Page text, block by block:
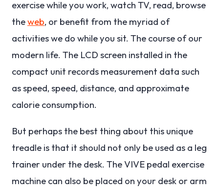
exercise while you work, watch TV, read, browse
theweb, or benefit from the myriad of
activities we do while you sit. The course of our
modern life. The LCD screen installed in the
compact unit records measurement data such
as speed, speed, distance, and approximate
calorie consumption.
But perhaps the best thing about this unique
treadle is that it should not only be used as a leg
trainer under the desk. The VIVE pedal exercise
machine can also be placed on your desk or arm